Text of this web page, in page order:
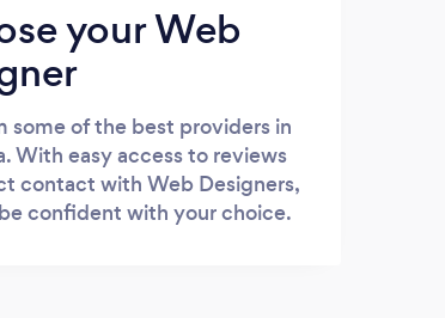
your Web
some of the best providers in
With easy access to reviews
contact with Web Designers,
confident with your choice.